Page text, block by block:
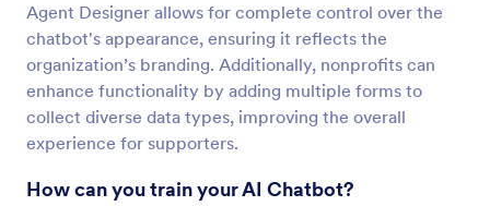
Agent Designer allows for complete control over the
chatbot's appearance, ensuring it reflects the
organization’s branding. Additionally, nonprofits can
enhance functionality by adding multiple forms to
collect diverse data types, improving the overall
experience for supporters.
How can you train your AI Chatbot?